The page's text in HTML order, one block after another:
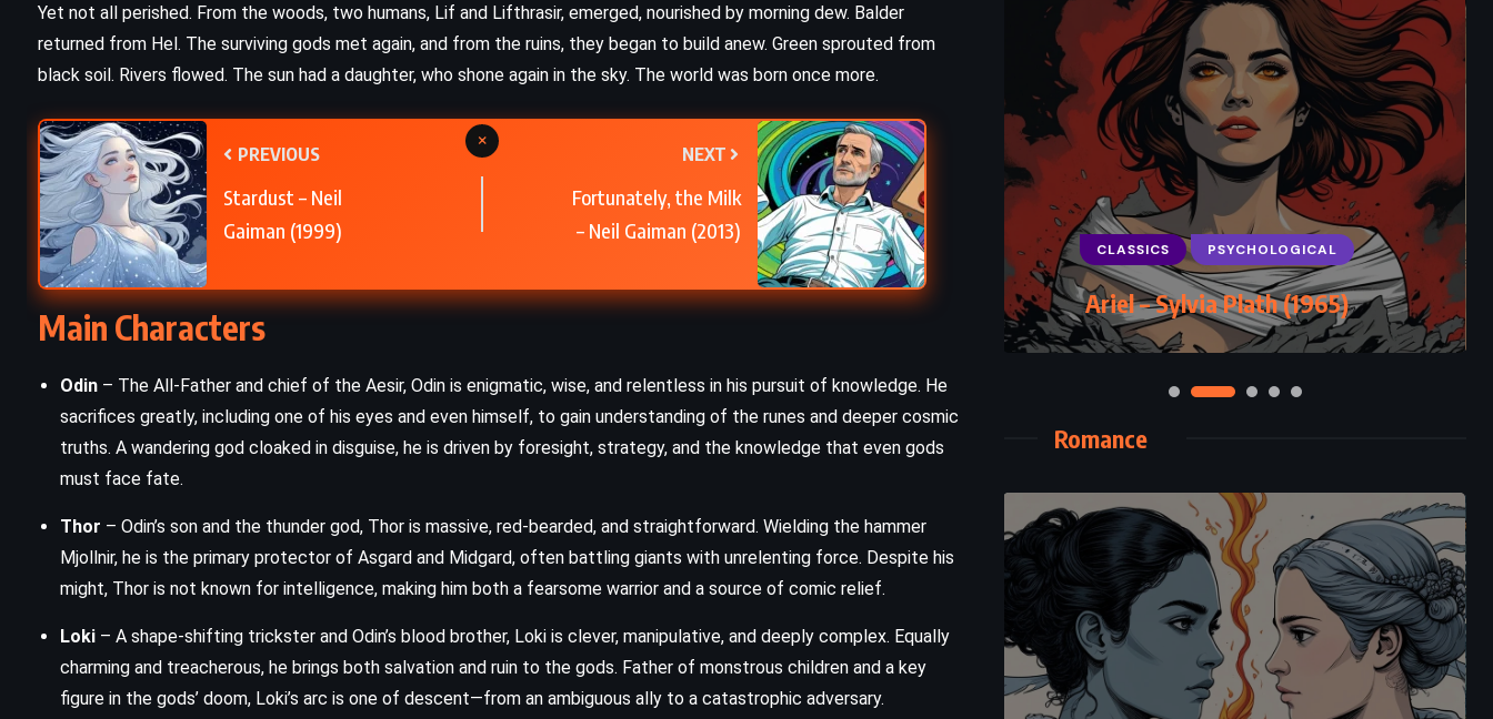
Yet not all perished. From the woods, two humans, Lif and Lifthrasir, emerged, nourished by morning dew. Balder
returned from Hel. The surviving gods met again, and from the ruins, they began to build anew. Green sprouted from
black soil. Rivers flowed. The sun had a daughter, who shone again in the sky. The world was born once more.
PREVIOUS
Stardust – Neil
Gaiman (1999)
NEXT
Fortunately, the Milk
– Neil Gaiman (2013)
×
Main Characters
Odin – The All-Father and chief of the Aesir, Odin is enigmatic, wise, and relentless in his pursuit of knowledge. He
sacrifices greatly, including one of his eyes and even himself, to gain understanding of the runes and deeper cosmic
truths. A wandering god cloaked in disguise, he is driven by foresight, strategy, and the knowledge that even gods
must face fate.
Thor – Odin’s son and the thunder god, Thor is massive, red-bearded, and straightforward. Wielding the hammer
Mjollnir, he is the primary protector of Asgard and Midgard, often battling giants with unrelenting force. Despite his
might, Thor is not known for intelligence, making him both a fearsome warrior and a source of comic relief.
Loki – A shape-shifting trickster and Odin’s blood brother, Loki is clever, manipulative, and deeply complex. Equally
charming and treacherous, he brings both salvation and ruin to the gods. Father of monstrous children and a key
figure in the gods’ doom, Loki’s arc is one of descent—from an ambiguous ally to a catastrophic adversary.
CLASSICS PSYCHOLOGICAL
1984 – George Orwell (1949)
PSYCHOLOGICAL
Ariel – Sylvia Plath (1965)
CLASSICS MYSTERY
PSYCHOLOGICAL
Murder in Mesopotamia – Agatha
Christie (1936)
Romance